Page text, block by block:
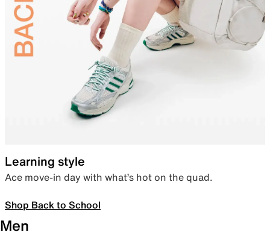
Learning style
Ace move-in day with what’s hot on the quad.
Shop Back to School
Men